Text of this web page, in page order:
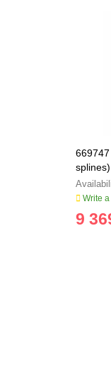
Write
9